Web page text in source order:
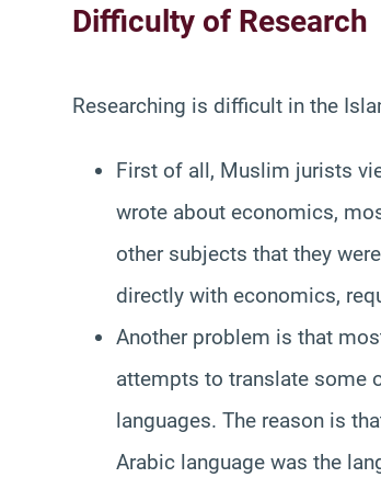
Difficulty of Research
Researching is difficult in the
First of all, Muslim jurists
wrote about economics,
other subjects that they
directly with economics,
Another problem is that
attempts to translate some
languages. The reason is
Arabic language was the